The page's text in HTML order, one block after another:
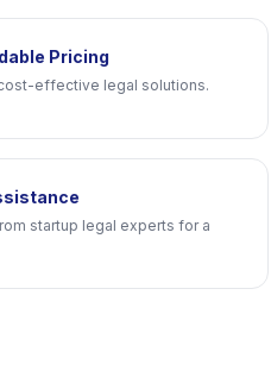
Pricing
effective legal solutions.
startup legal experts for a